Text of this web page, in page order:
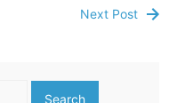
Next Post